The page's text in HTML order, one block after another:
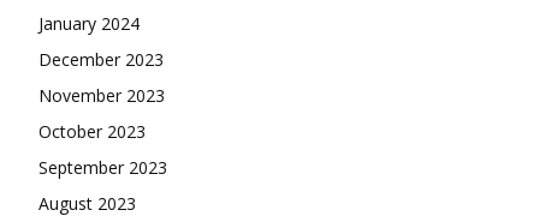
January 2024
December 2023
November 2023
October 2023
September 2023
August 2023